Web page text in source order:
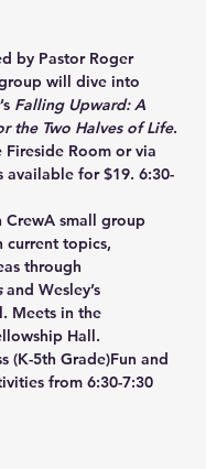
by Pastor Roger
will dive into
Falling Upward: A
the Two Halves of Life.
Fireside Room or via
available for $19. 6:30-
CrewA small group
current topics,
through
and Wesley’s
Meets in the
Hall.
(K-5th Grade)Fun and
from 6:30-7:30